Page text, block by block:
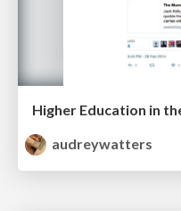
Higher Education in
audreywatters